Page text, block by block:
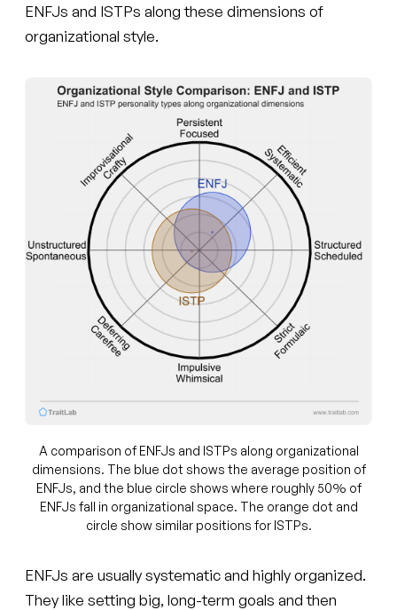
ENFJs and ISTPs along these dimensions of
organizational style.
A comparison of ENFJs and ISTPs along organizational
dimensions. The blue dot shows the average position of
ENFJs, and the blue circle shows where roughly 50% of
ENFJs fall in organizational space. The orange dot and
circle show similar positions for ISTPs.
ENFJs are usually systematic and highly organized.
They like setting big, long-term goals and then